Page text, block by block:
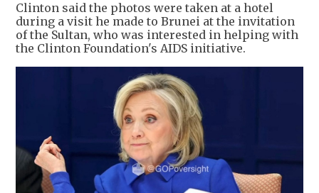
Clinton said the photos were taken at a hotel
during a visit he made to Brunei at the invitation
of the Sultan, who was interested in helping with
the Clinton Foundation's AIDS initiative.